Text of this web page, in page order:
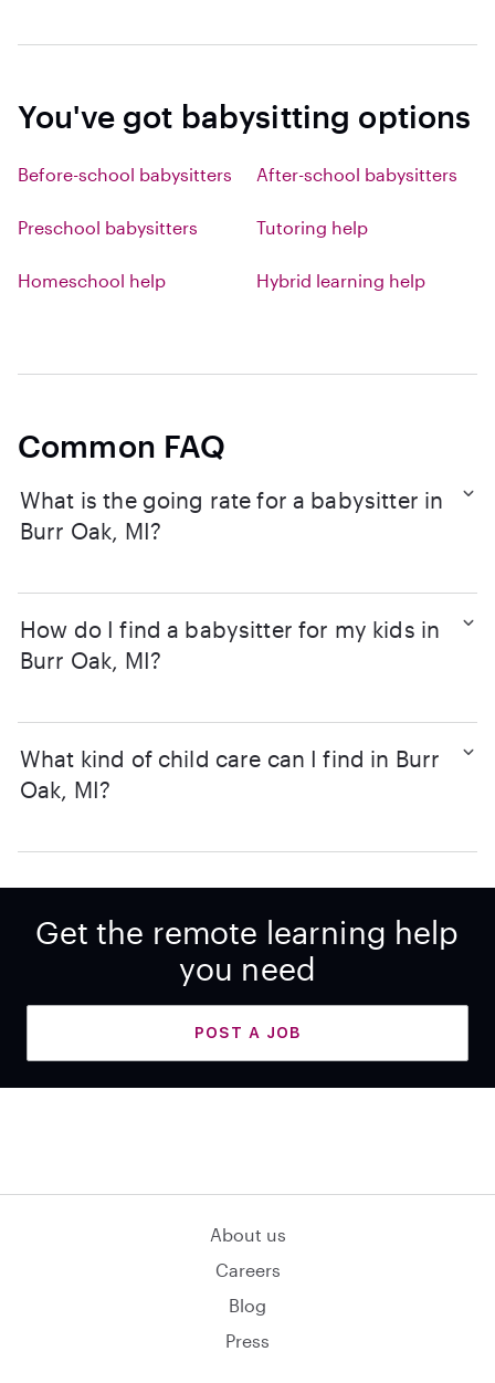
You've got babysitting options
Before-school babysitters After-school babysitters
Preschool babysitters Tutoring help
Homeschool help Hybrid learning help
Common FAQ
What is the going rate for a babysitter in
Burr Oak, MI?
How do I find a babysitter for my kids in
Burr Oak, MI?
What kind of child care can I find in Burr
Oak, MI?
Get the remote learning help
you need
POST A JOB
About us
Careers
Blog
Press